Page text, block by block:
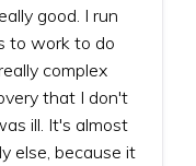
good. I run
to work to do
complex
that I don't
ill. It's almost
else, because it